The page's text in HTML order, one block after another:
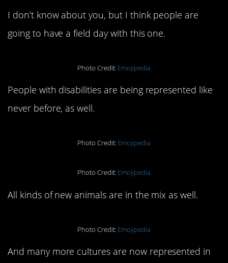
I don’t know about you, but I think people are
going to have a field day with this one.
Photo Credit: Emojipedia
People with disabilities are being represented like
never before, as well.
Photo Credit: Emojipedia
Photo Credit: Emojipedia
All kinds of new animals are in the mix as well.
Photo Credit: Emojipedia
And many more cultures are now represented in